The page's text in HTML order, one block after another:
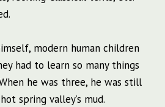
modern human children
had to learn so many things
he was three, he was still
spring valley’s mud.